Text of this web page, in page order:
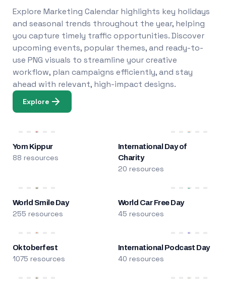
Explore Marketing Calendar highlights key holidays
and seasonal trends throughout the year, helping
you capture timely traffic opportunities. Discover
upcoming events, popular themes, and ready-to-
use PNG visuals to streamline your creative
workflow, plan campaigns efficiently, and stay
ahead with relevant, high-impact designs.
Explore
Yom Kippur
88 resources
International Day of
Charity
20 resources
World Smile Day
255 resources
World Car Free Day
45 resources
Oktoberfest
1075 resources
International Podcast Day
40 resources